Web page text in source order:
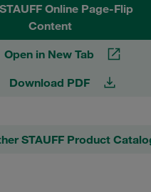
Online Page-Flip
Content
Open in New Tab
Download PDF
STAUFF Product